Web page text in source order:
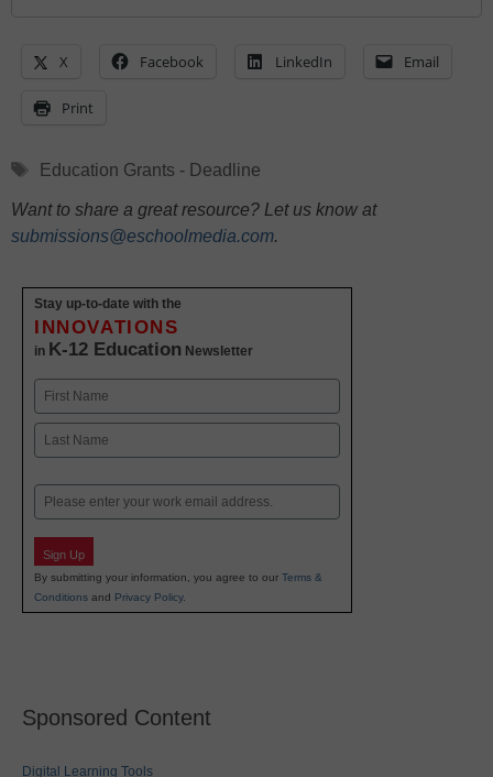
X Facebook LinkedIn Email
Print
Tags
Education Grants - Deadline
Want to share a great resource? Let us know at
submissions@eschoolmedia.com.
Stay up-to-date with the
INNOVATIONS
in K-12 Education Newsletter
Name
First
Email
Sign Up
By submitting your information, you agree to our Terms &
Conditions and Privacy Policy.
Sponsored Content
Digital Learning Tools